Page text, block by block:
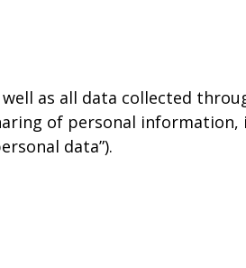
as all data collected
of personal
data”).